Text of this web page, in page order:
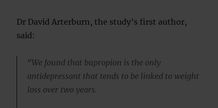
Dr David Arterburn, the study’s first author,
said:
“We found that bupropion is the only
antidepressant that tends to be linked to weight
loss over two years.